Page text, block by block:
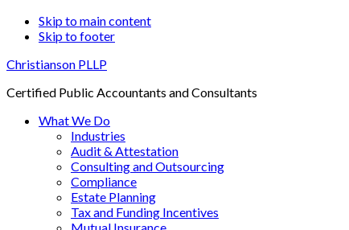
Skip to main content
Skip to footer
Christianson PLLP
Certified Public Accountants and Consultants
What We Do
Industries
Audit & Attestation
Consulting and Outsourcing
Compliance
Estate Planning
Tax and Funding Incentives